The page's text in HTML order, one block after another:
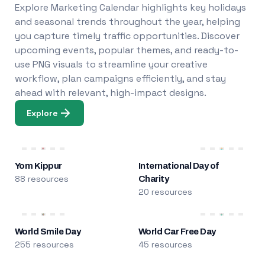
Explore Marketing Calendar highlights key holidays
and seasonal trends throughout the year, helping
you capture timely traffic opportunities. Discover
upcoming events, popular themes, and ready-to-
use PNG visuals to streamline your creative
workflow, plan campaigns efficiently, and stay
ahead with relevant, high-impact designs.
Explore
Yom Kippur
88 resources
International Day of
Charity
20 resources
World Smile Day
255 resources
World Car Free Day
45 resources